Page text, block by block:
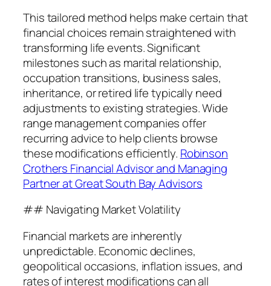
This tailored method helps make certain that
financial choices remain straightened with
transforming life events. Significant
milestones such as marital relationship,
occupation transitions, business sales,
inheritance, or retired life typically need
adjustments to existing strategies. Wide
range management companies offer
recurring advice to help clients browse
these modifications efficiently. Robinson
Crothers Financial Advisor and Managing
Partner at Great South Bay Advisors
## Navigating Market Volatility
Financial markets are inherently
unpredictable. Economic declines,
geopolitical occasions, inflation issues, and
rates of interest modifications can all